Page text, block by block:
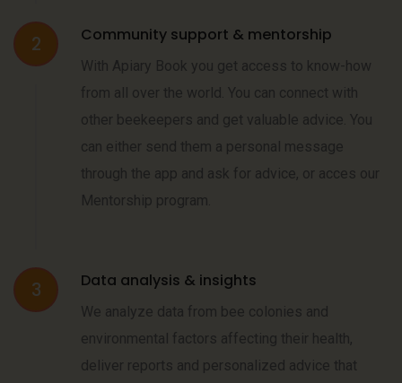
2 Community support & mentorship
With Apiary Book you get access to know-how
from all over the world. You can connect with
other beekeepers and get valuable advice. You
can either send them a personal message
through the app and ask for advice, or acces our
Mentorship program.
3 Data analysis & insights
We analyze data from bee colonies and
environmental factors affecting their health,
deliver reports and personalized advice that